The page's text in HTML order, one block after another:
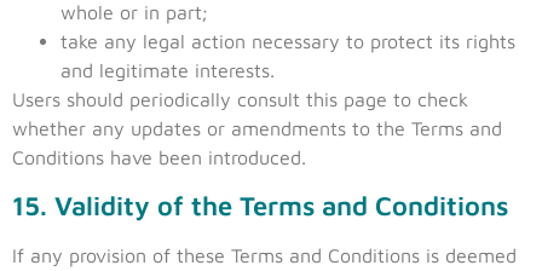
whole or in part;
take any legal action necessary to protect its rights
and legitimate interests.
Users should periodically consult this page to check
whether any updates or amendments to the Terms and
Conditions have been introduced.
15. Validity of the Terms and Conditions
If any provision of these Terms and Conditions is deemed